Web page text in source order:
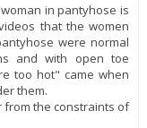
in pantyhose is
that the women
were normal
and with open toe
too hot" came when
them.
from the constraints of